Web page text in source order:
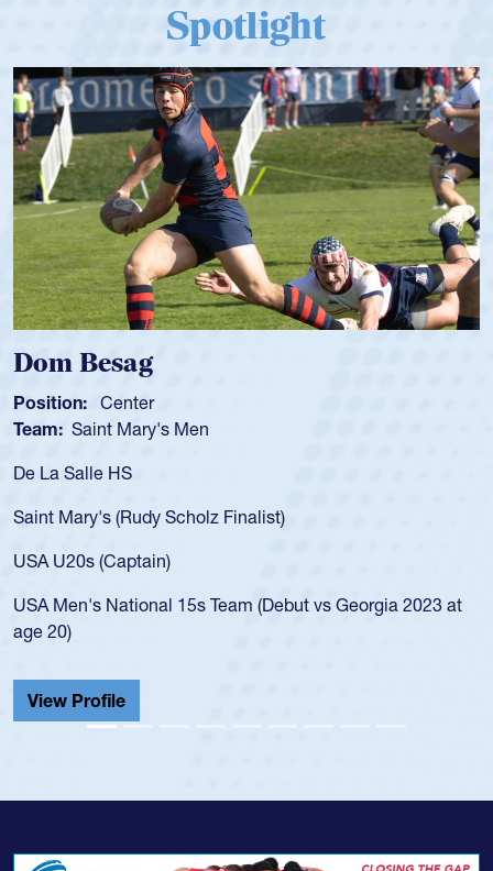
Spotlight
Dom Besag
Position: Center
Team: Saint Mary's Men
De La Salle HS
Saint Mary's (Rudy Scholz Finalist)
USA U20s (Captain)
USA Men's National 15s Team (Debut vs Georgia 2023 at
age 20)
View Profile